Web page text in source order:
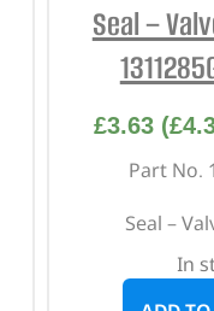
Seal –
£3.63 (£
Part No.
Seal –
In